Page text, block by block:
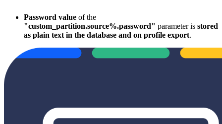
Password value of the
"custom_partition.source%.password" parameter is stored
as plain text in the database and on profile export.